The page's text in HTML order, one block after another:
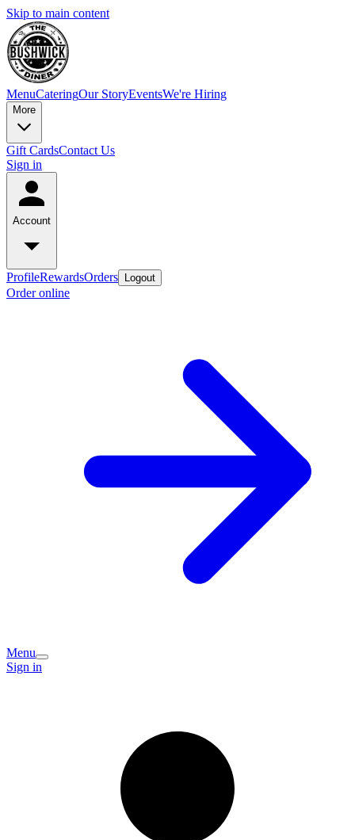
Skip to main content
MenuCateringOur StoryEventsWe're Hiring
More
Gift CardsContact Us
Sign in
Account
ProfileRewardsOrders Logout
Order online
Menu
Sign in